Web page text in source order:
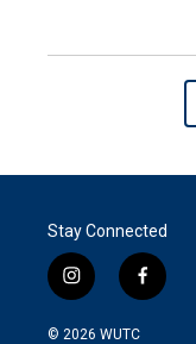
Stay Connected
i
n
s
f
a
© 2026 WUTC